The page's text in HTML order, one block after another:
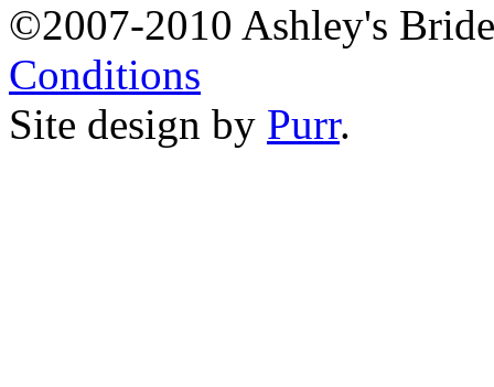
©2007-2010 Ashley's
Conditions
Site design by Purr.